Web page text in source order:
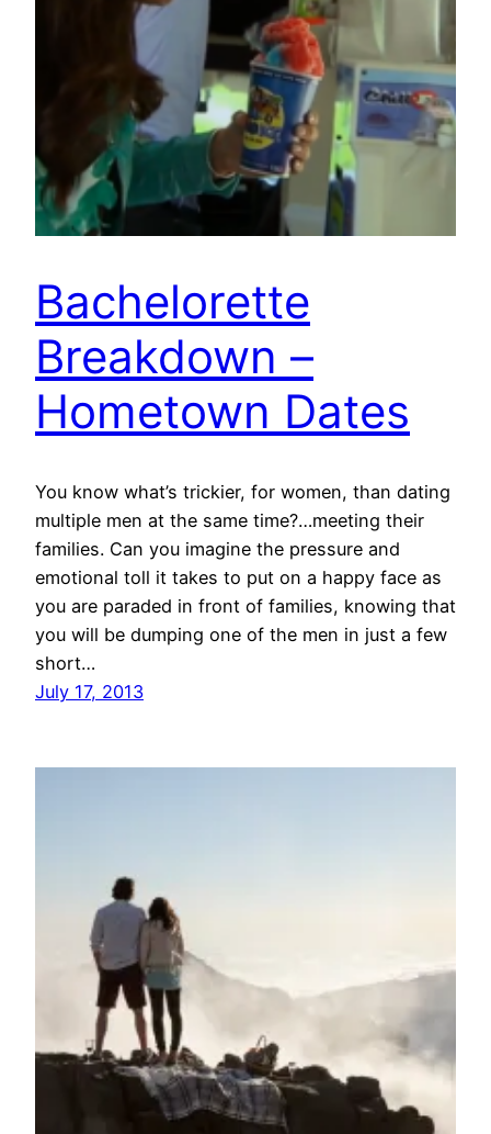
Bachelorette
Breakdown –
Hometown Dates
You know what’s trickier, for women, than dating
multiple men at the same time?…meeting their
families. Can you imagine the pressure and
emotional toll it takes to put on a happy face as
you are paraded in front of families, knowing that
you will be dumping one of the men in just a few
short…
July 17, 2013